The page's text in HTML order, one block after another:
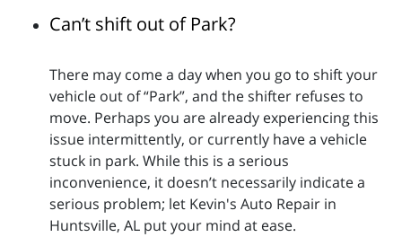
Can’t shift out of Park?
There may come a day when you go to shift your
vehicle out of “Park”, and the shifter refuses to
move. Perhaps you are already experiencing this
issue intermittently, or currently have a vehicle
stuck in park. While this is a serious
inconvenience, it doesn’t necessarily indicate a
serious problem; let Kevin's Auto Repair in
Huntsville, AL put your mind at ease.